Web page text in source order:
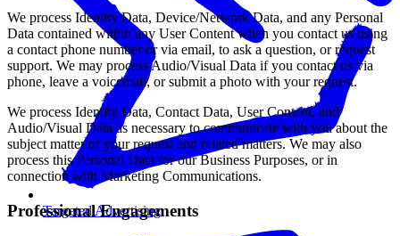
Targeted Advertising
We process Identity Data, Device/Network Data, and any Personal
Data contained within any User Content when you contact us using
a contact phone number or via email, to ask a question, or request
support. We may process Audio/Visual Data if you contact us via
phone, leave a voicemail, or submit a photo with your request.
We process Identity Data, Contact Data, User Content, and
Audio/Visual Data as necessary to communicate with you about the
subject matter of your request and related matters. We may also
process this Personal Data for our Business Purposes, or in
connection with Marketing Communications.
Professional Engagements